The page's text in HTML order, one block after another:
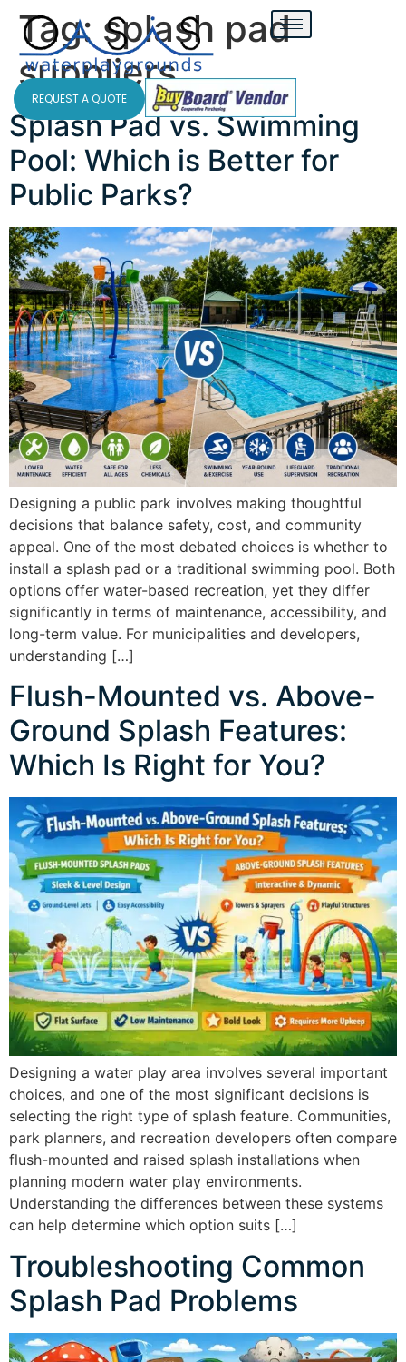
REQUEST A QUOTE
Tag: splash pad
suppliers
Splash Pad vs. Swimming
Pool: Which is Better for
Public Parks?
Designing a public park involves making thoughtful
decisions that balance safety, cost, and community
appeal. One of the most debated choices is whether to
install a splash pad or a traditional swimming pool. Both
options offer water-based recreation, yet they differ
significantly in terms of maintenance, accessibility, and
long-term value. For municipalities and developers,
understanding […]
Flush-Mounted vs. Above-
Ground Splash Features:
Which Is Right for You?
Designing a water play area involves several important
choices, and one of the most significant decisions is
selecting the right type of splash feature. Communities,
park planners, and recreation developers often compare
flush-mounted and raised splash installations when
planning modern water play environments.
Understanding the differences between these systems
can help determine which option suits […]
Troubleshooting Common
Splash Pad Problems